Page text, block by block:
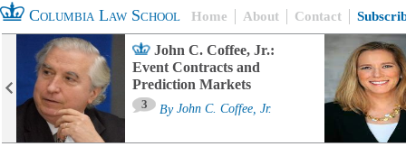
Columbia Law School Home About Contact
John C. Coffee, Jr.:
Event Contracts and
Prediction Markets
3 By John C. Coffee, Jr.